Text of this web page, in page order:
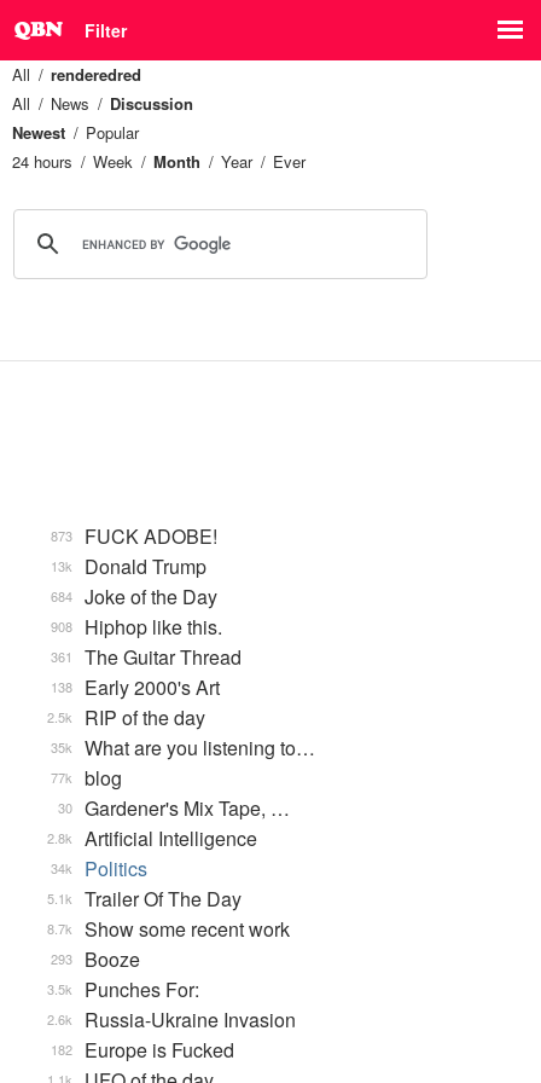
Filter
All
renderedred
All
News
Discussion
Newest
Popular
24 hours
Week Month Year Ever
FUCK ADOBE!
873
Donald Trump
13k
Joke of the Day
684
Hiphop like this.
908
The Guitar Thread
361
Early 2000's Art
138
RIP of the day
2.5k
What are you listening to…
35k
blog
77k
Gardener's Mix Tape, …
30
Artificial Intelligence
2.8k
Politics
34k
Trailer Of The Day
5.1k
Show some recent work
8.7k
Booze
293
Punches For:
3.5k
Russia-Ukraine Invasion
2.6k
Europe is Fucked
182